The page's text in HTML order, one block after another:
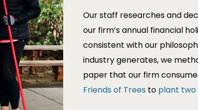
Our staff researches and
our firm’s annual financial
consistent with our
industry generates, we
paper that our firm
Friends of Trees to plant